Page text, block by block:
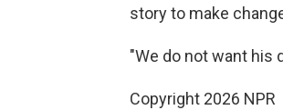
story to make
"We do not want his
Copyright 2026 NPR